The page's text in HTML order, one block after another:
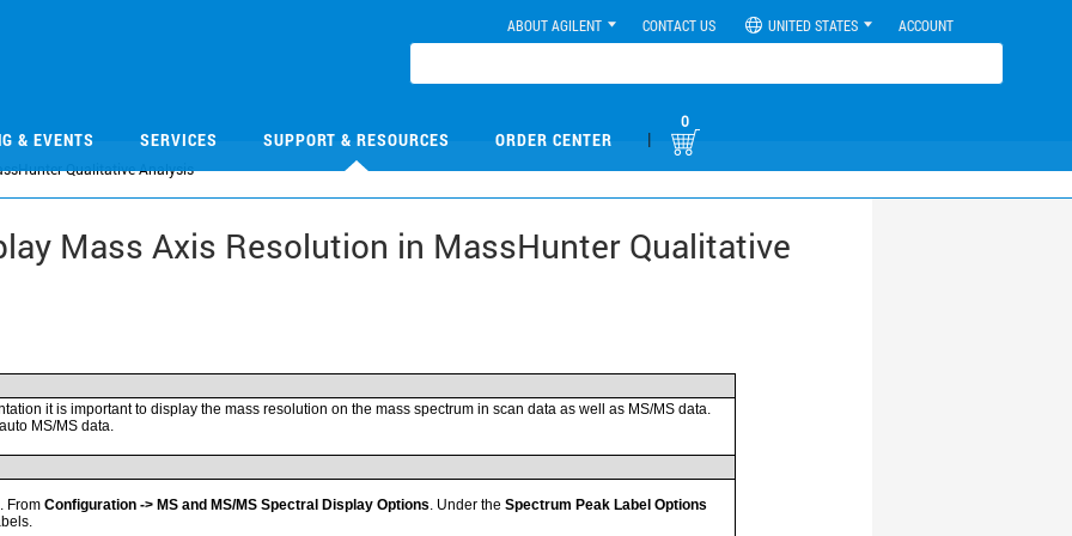
ABOUT AGILENT CONTACT US UNITED STATES ACCOUNT
& EVENTS SERVICES SUPPORT & RESOURCES ORDER CENTER |
0
Qualitative Analysis
Mass Axis Resolution in MassHunter Qualitative